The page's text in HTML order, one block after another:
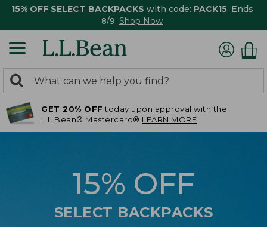
15% OFF SELECT BACKPACKS with code: PACK15. Ends
8/9. Shop Now
search
returned.
Search:
GET 20% OFF today upon approval with the
L.L.Bean® Mastercard® LEARN MORE
15% OFF
SELECT BACKPACKS